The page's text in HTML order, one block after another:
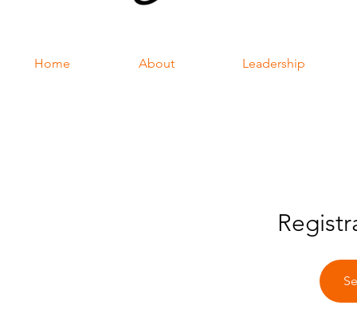
Home About Leadership